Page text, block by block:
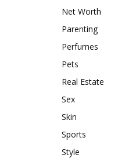
Net Worth
Parenting
Perfumes
Pets
Real Estate
Sex
Skin
Sports
Style